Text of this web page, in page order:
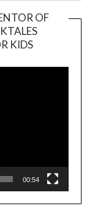
OF
KIDS
00:54